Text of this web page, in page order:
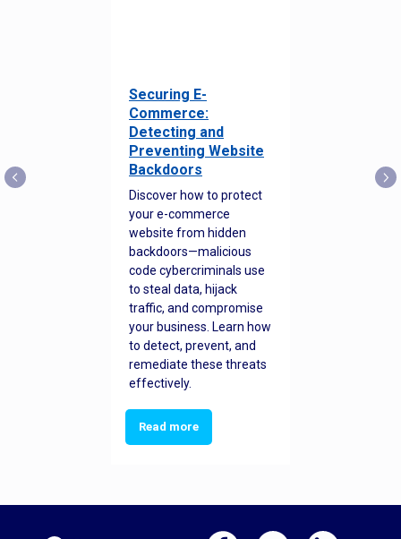
Securing E-
Commerce:
Detecting and
Preventing Website
Backdoors
Discover how to protect
your e-commerce
website from hidden
backdoors—malicious
code cybercriminals use
to steal data, hijack
traffic, and compromise
your business. Learn how
to detect, prevent, and
remediate these threats
effectively.
Read more